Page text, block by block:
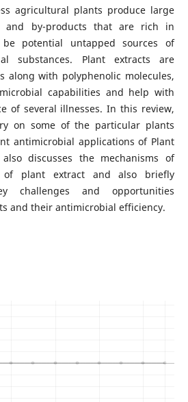
agricultural plants produce large
and by-products that are rich in
potential untapped sources of
substances. Plant extracts are
along with polyphenolic molecules,
capabilities and help with
of several illnesses. In this review,
on some of the particular plants
antimicrobial applications of Plant
discusses the mechanisms of
of plant extract and also briefly
challenges and opportunities
and their antimicrobial efficiency.